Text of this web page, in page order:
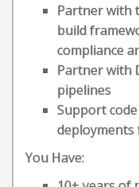
Partner with
build
compliance
Partner with
pipelines
Support
deployments
You Have: